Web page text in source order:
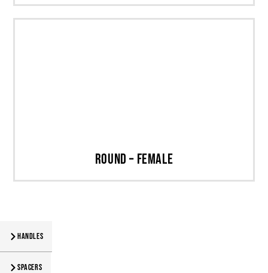
Handles
Spacers
Round – Female